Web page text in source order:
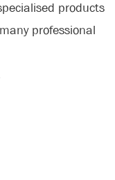
products
professional